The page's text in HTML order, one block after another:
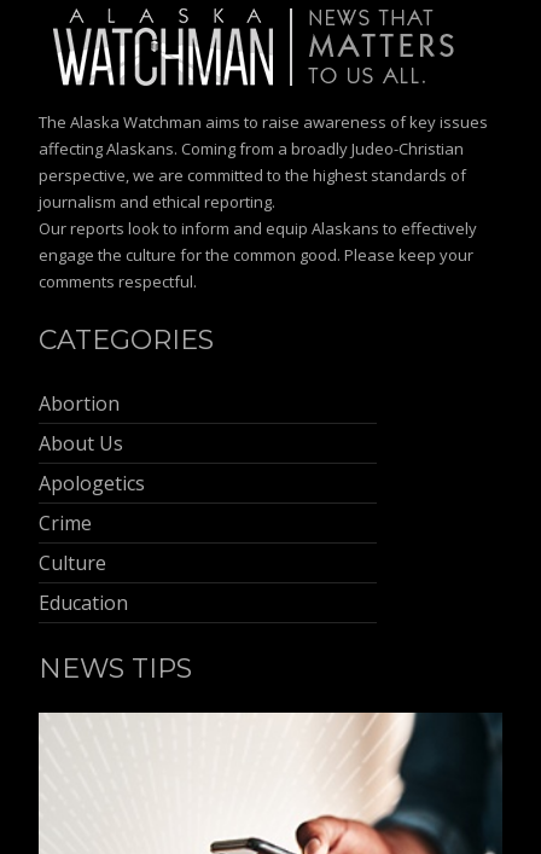
The Alaska Watchman aims to raise awareness of key issues
affecting Alaskans. Coming from a broadly Judeo-Christian
perspective, we are committed to the highest standards of
journalism and ethical reporting.
Our reports look to inform and equip Alaskans to effectively
engage the culture for the common good. Please keep your
comments respectful.
CATEGORIES
Abortion
About Us
Apologetics
Crime
Culture
Education
NEWS TIPS